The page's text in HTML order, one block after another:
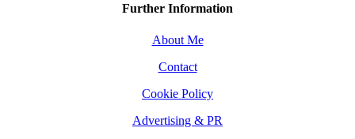
Further Information
About Me
Contact
Cookie Policy
Advertising & PR